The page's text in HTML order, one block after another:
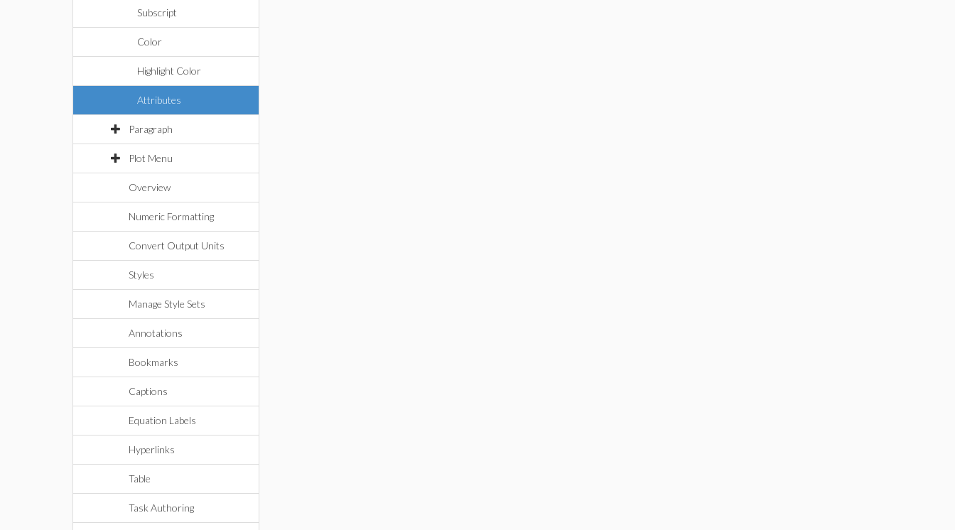
Subscript
Color
Highlight Color
Attributes
Paragraph
Plot Menu
Overview
Numeric Formatting
Convert Output Units
Styles
Manage Style Sets
Annotations
Bookmarks
Captions
Equation Labels
Hyperlinks
Table
Task Authoring